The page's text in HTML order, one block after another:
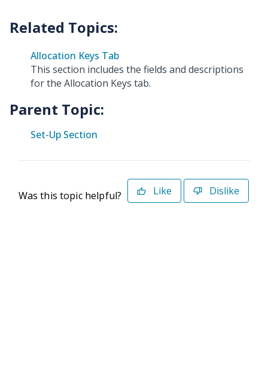
Allocation Keys Tab
This section includes the fields and descriptions
for the Allocation Keys tab.
Parent Topic:
Set-Up Section
Was this topic helpful? Like Dislike